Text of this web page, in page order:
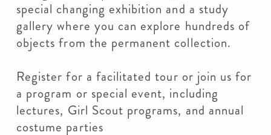
special changing exhibition and a study
gallery where you can explore hundreds of
objects from the permanent collection.
Register for a facilitated tour or join us for
a program or special event, including
lectures, Girl Scout programs, and annual
costume parties